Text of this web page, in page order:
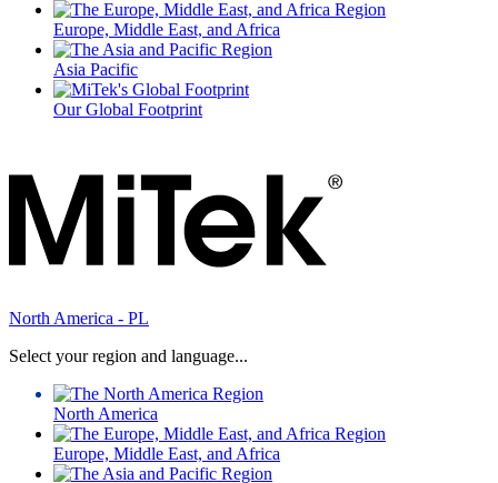
Europe, Middle East, and Africa
Asia Pacific
Our Global Footprint
North America - PL
Select your region and language...
North America
Europe, Middle East, and Africa